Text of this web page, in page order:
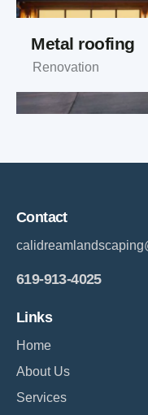
Metal roofing
Renovation
Contact
619-913-4025
Links
Home
About Us
Services